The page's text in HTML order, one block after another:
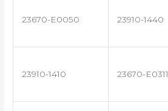
23670-E0050 23910-1440
23910-1410 23670-E0311